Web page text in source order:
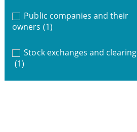
Public companies and their
owners (1)
Stock exchanges and clearing
(1)